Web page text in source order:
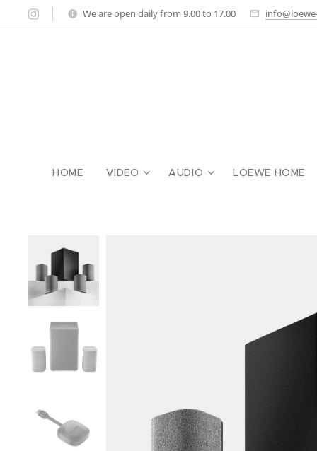
We are open daily from 9.00 to 17.00
HOME VIDEO AUDIO LOEWE HOME